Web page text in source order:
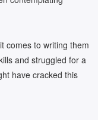
comes to writing them
and struggled for a
have cracked this